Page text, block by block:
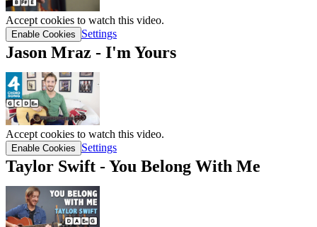
Accept cookies to watch this video.
Enable Cookies Settings
Jason Mraz - I'm Yours
Accept cookies to watch this video.
Enable Cookies Settings
Taylor Swift - You Belong With Me